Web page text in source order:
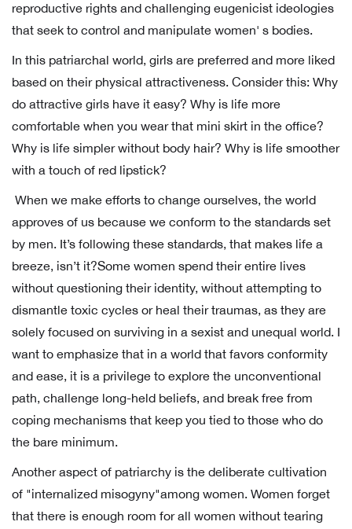
reproductive rights and challenging eugenicist ideologies
that seek to control and manipulate women' s bodies.
In this patriarchal world, girls are preferred and more liked
based on their physical attractiveness. Consider this: Why
do attractive girls have it easy? Why is life more
comfortable when you wear that mini skirt in the office?
Why is life simpler without body hair? Why is life smoother
with a touch of red lipstick?
When we make efforts to change ourselves, the world
approves of us because we conform to the standards set
by men. It’s following these standards, that makes life a
breeze, isn’t it?Some women spend their entire lives
without questioning their identity, without attempting to
dismantle toxic cycles or heal their traumas, as they are
solely focused on surviving in a sexist and unequal world. I
want to emphasize that in a world that favors conformity
and ease, it is a privilege to explore the unconventional
path, challenge long-held beliefs, and break free from
coping mechanisms that keep you tied to those who do
the bare minimum.
Another aspect of patriarchy is the deliberate cultivation
of "internalized misogyny"among women. Women forget
that there is enough room for all women without tearing